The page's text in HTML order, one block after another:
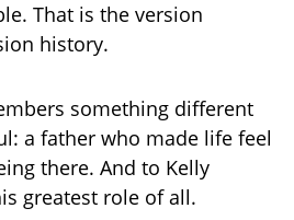
That is the version
history.
something different
a father who made life feel
there. And to Kelly
greatest role of all.